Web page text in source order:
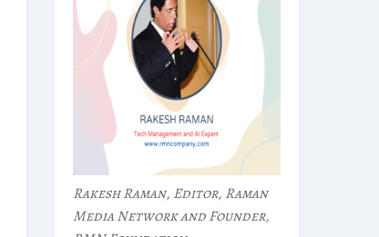
Rakesh Raman, Editor, Raman
Media Network and Founder,